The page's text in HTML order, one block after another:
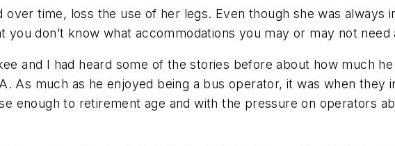
time, loss the use of her legs. Even though she was always
don’t know what accommodations you may or may not
and I had heard some of the stories before about how much
As much as he enjoyed being a bus operator, it was when they
enough to retirement age and with the pressure on operators